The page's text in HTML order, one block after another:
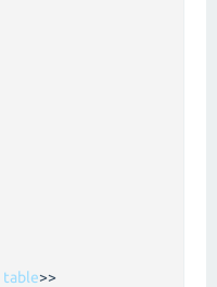
table>>